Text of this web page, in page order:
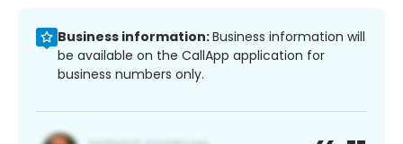
Business information:Business information will
be available on the CallApp application for
business numbers only.